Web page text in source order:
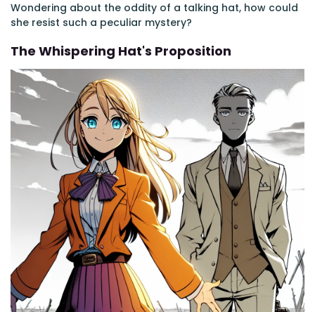
Wondering about the oddity of a talking hat, how could
she resist such a peculiar mystery?
The Whispering Hat's Proposition